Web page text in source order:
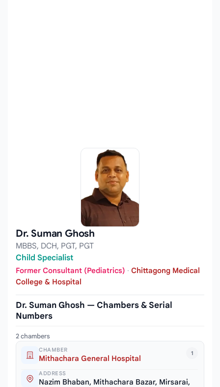
Dr. Suman Ghosh
MBBS, DCH, PGT, PGT
Child Specialist
Former Consultant (Pediatrics) · Chittagong Medical
College & Hospital
Dr. Suman Ghosh — Chambers & Serial
Numbers
2 chambers
1
CHAMBER
Mithachara General Hospital
ADDRESS
Nazim Bhaban, Mithachara Bazar, Mirsarai,